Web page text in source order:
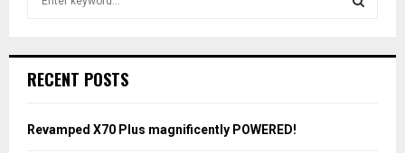
h
o
RECENT POSTS
Revamped X70 Plus magnificently POWERED!